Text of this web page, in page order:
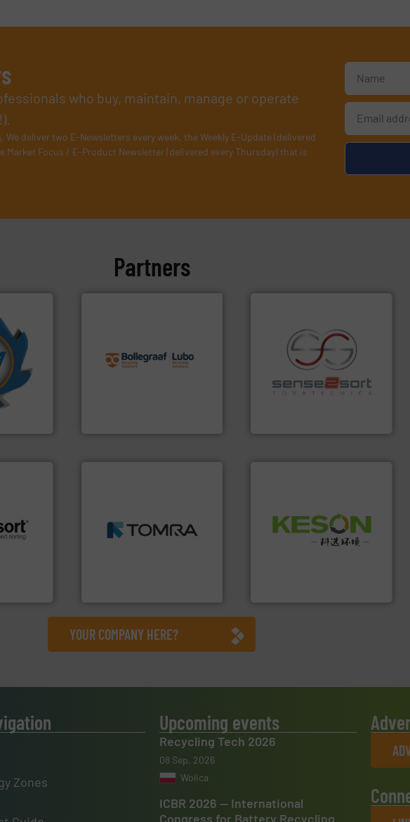
who buy, maintain, manage or operate
. We deliver two E-Newsletters every week, the Weekly E-Update (delivered
Focus / E-Product Newsletter (delivered every Thursday) that is
Partners
Inc
at the
the
info
processes and
manufacturing, installing,
and commissioning turnkey
specialized in sensor-based
sorting equipment for metal
sorting applications in
recycling.More info ➜
info ➜
for mixed waste
management industries
including metal, plastics,
Provider of Comprehensive
Solutions for Low-carbon
and Recovery of Solid
Waste.More info ➜
YOUR COMPANY HERE?
Zones
Upcoming events
Recycling Tech 2026
08 Sep, 2026
Wolica
ICBR 2026 — International
Congress for Battery Recycling